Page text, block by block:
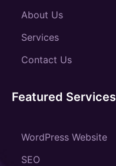
About Us
Services
Contact Us
Featured Services
WordPress Website
SEO